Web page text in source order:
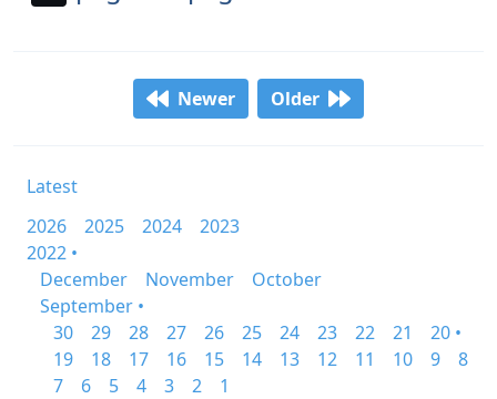
Newer Older
Latest
2026
2025 2024
2023
2022 •
December
November
October
September •
30
29 28 27 26 25 24 23 22 21
20 •
19
18 17 16 15 14 13 12 11 10 9
8
7
6 5 4 3 2
1